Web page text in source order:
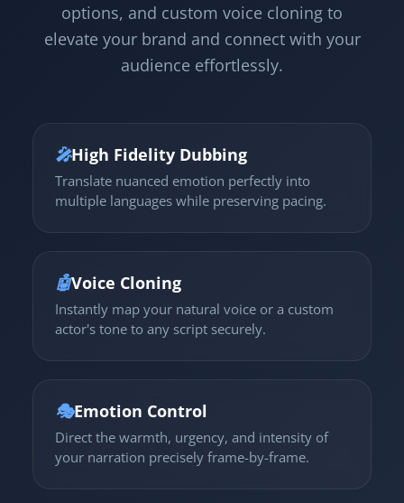
options, and custom voice cloning to
elevate your brand and connect with your
audience effortlessly.
🎤High Fidelity Dubbing
Translate nuanced emotion perfectly into
multiple languages while preserving pacing.
🤖Voice Cloning
Instantly map your natural voice or a custom
actor's tone to any script securely.
🎭Emotion Control
Direct the warmth, urgency, and intensity of
your narration precisely frame-by-frame.